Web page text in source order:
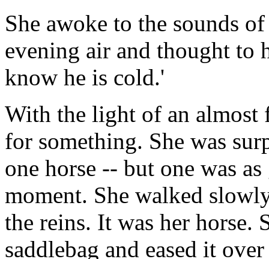
She awoke to the sounds
evening air and thought to
know he is cold.'
With the light of an almost
for something. She was
one horse -- but one was
moment. She walked
the reins. It was her horse.
saddlebag and eased it